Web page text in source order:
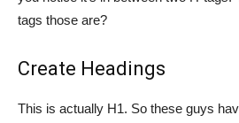
tags those are?
Create Headings
This is actually H1. So these guys